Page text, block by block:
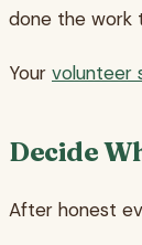
done the work
Your volunteer
Decide
After honest